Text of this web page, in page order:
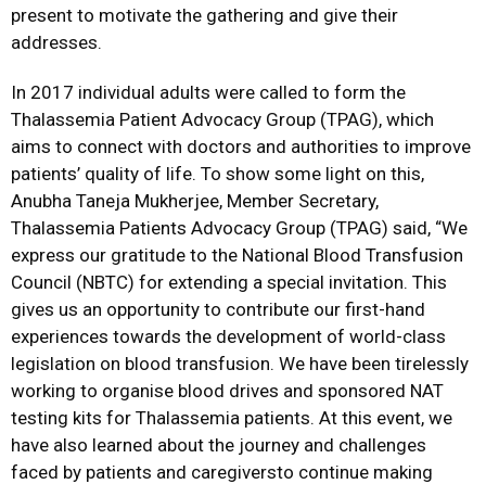
present to motivate the gathering and give their
addresses.
In 2017 individual adults were called to form the
Thalassemia Patient Advocacy Group (TPAG), which
aims to connect with doctors and authorities to improve
patients’ quality of life. To show some light on this,
Anubha Taneja Mukherjee, Member Secretary,
Thalassemia Patients Advocacy Group (TPAG) said, “We
express our gratitude to the National Blood Transfusion
Council (NBTC) for extending a special invitation. This
gives us an opportunity to contribute our first-hand
experiences towards the development of world-class
legislation on blood transfusion. We have been tirelessly
working to organise blood drives and sponsored NAT
testing kits for Thalassemia patients. At this event, we
have also learned about the journey and challenges
faced by patients and caregiversto continue making